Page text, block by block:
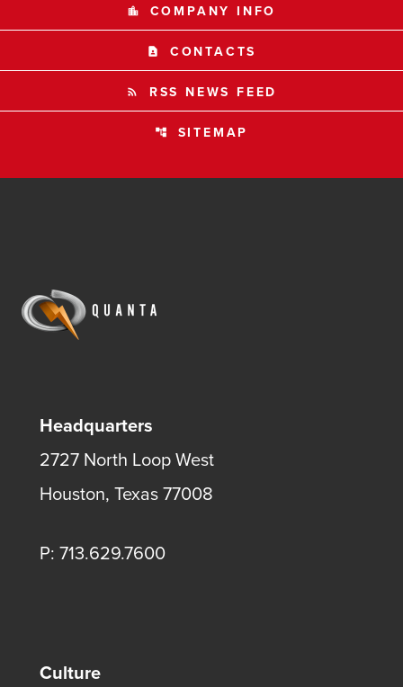
location_city COMPANY INFO
contact_page CONTACTS
rss_feed RSS NEWS FEED
account_tree SITEMAP
Headquarters
2727 North Loop West
Houston, Texas 77008
P: 713.629.7600
Culture